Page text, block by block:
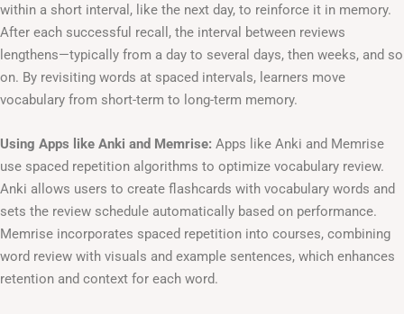
within a short interval, like the next day, to reinforce it in memory.
After each successful recall, the interval between reviews
lengthens—typically from a day to several days, then weeks, and so
on. By revisiting words at spaced intervals, learners move
vocabulary from short-term to long-term memory.
Using Apps like Anki and Memrise: Apps like Anki and Memrise
use spaced repetition algorithms to optimize vocabulary review.
Anki allows users to create flashcards with vocabulary words and
sets the review schedule automatically based on performance.
Memrise incorporates spaced repetition into courses, combining
word review with visuals and example sentences, which enhances
retention and context for each word.